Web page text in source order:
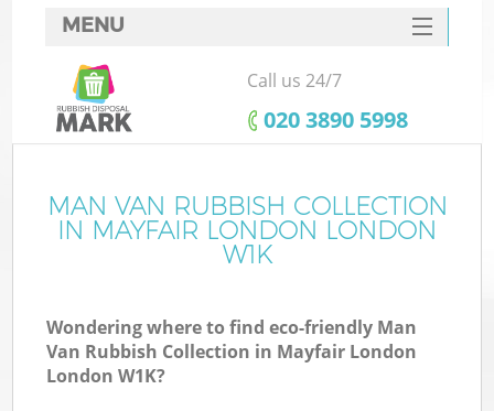
MENU
SERVICES
HOME
FAQ
CONTACTS
Call us 24/7
‎020 3890 5998
MAN VAN RUBBISH COLLECTION
IN MAYFAIR LONDON LONDON
W1K
Wondering where to find eco-friendly Man
Van Rubbish Collection in Mayfair London
London W1K?